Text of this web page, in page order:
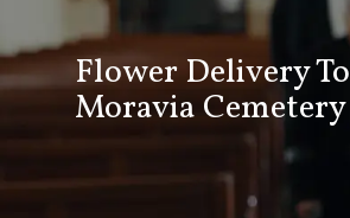
Flower Delivery To
Moravia Cemetery